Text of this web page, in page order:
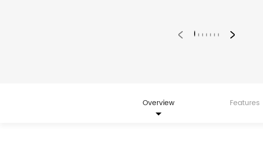
Overview Features